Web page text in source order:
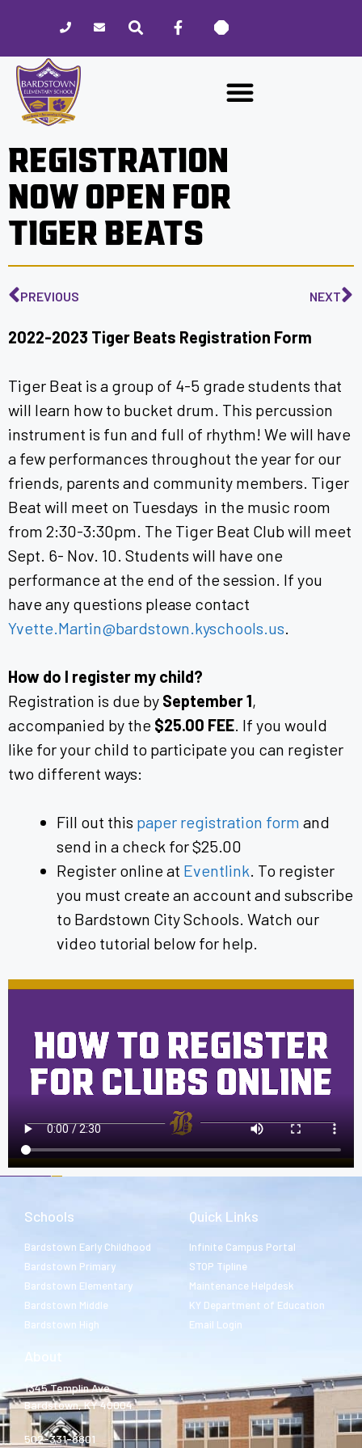
website
includes
accessibility
system.
REGISTRATION
NOW OPEN FOR
TIGER BEATS
PREVIOUS NEXT
2022-2023 Tiger Beats Registration Form
Tiger Beat is a group of 4-5 grade students that
will learn how to bucket drum. This percussion
instrument is fun and full of rhythm! We will have
a few performances throughout the year for our
friends, parents and community members. Tiger
Beat will meet on Tuesdays in the music room
from 2:30-3:30pm. The Tiger Beat Club will meet
Sept. 6- Nov. 10. Students will have one
performance at the end of the session. If you
have any questions please contact
Yvette.Martin@bardstown.kyschools.us.
How do I register my child?
Registration is due by September 1,
accompanied by the $25.00 FEE. If you would
like for your child to participate you can register
two different ways:
Fill out this paper registration form and
send in a check for $25.00
Register online at Eventlink. To register
you must create an account and subscribe
to Bardstown City Schools. Watch our
video tutorial below for help.
Schools
Bardstown Early Childhood
Bardstown Primary
Bardstown Elementary
Bardstown Middle
Bardstown High
Quick Links
Infinite Campus Portal
STOP Tipline
Maintenance Helpdesk
KY Department of Education
Email Login
1345 Templin Ave.
Bardstown, KY 40004
502-331-8801